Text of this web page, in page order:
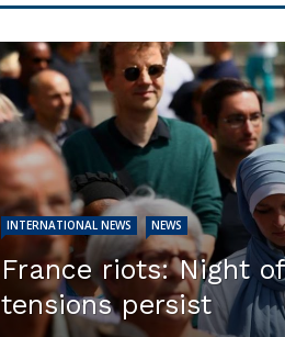
INTERNATIONAL NEWS NEWS
France riots: Night
tensions persist